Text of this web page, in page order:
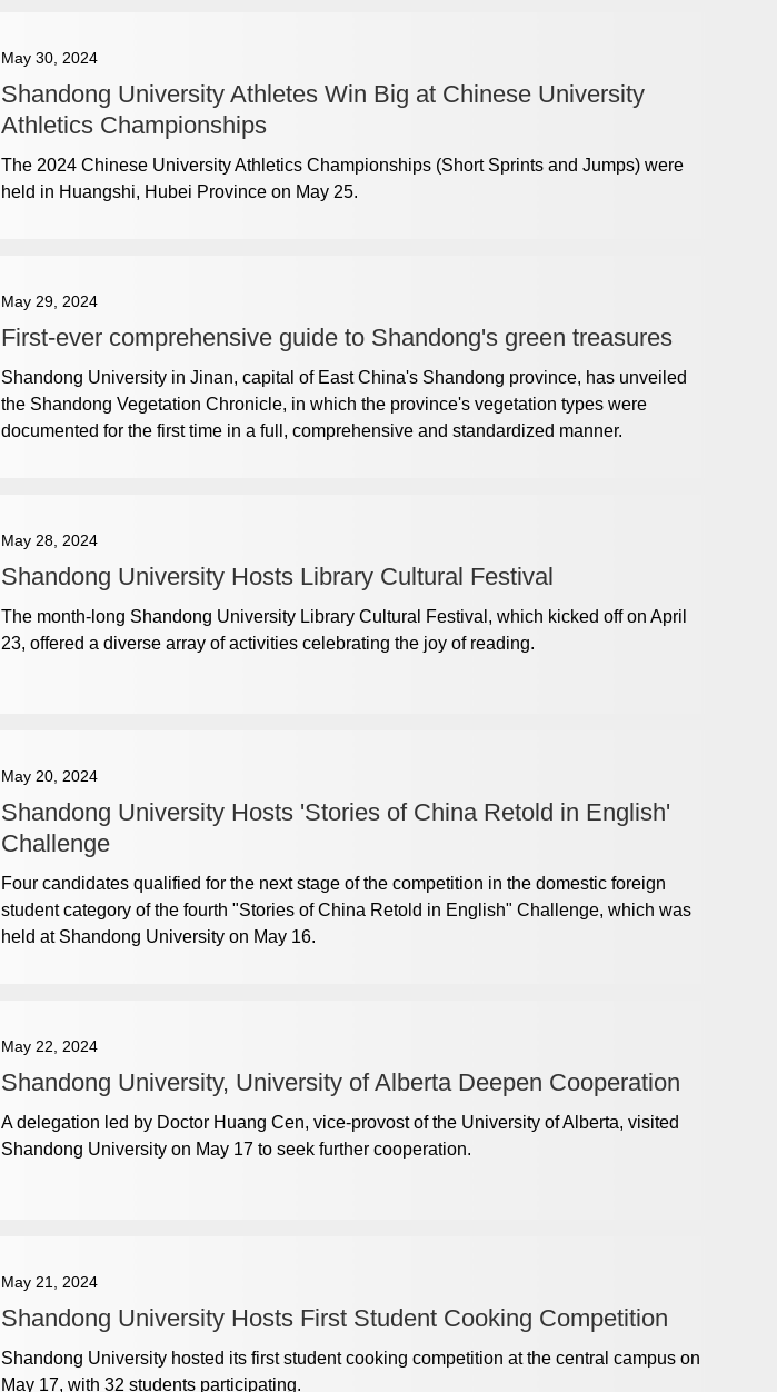
May 30, 2024
Shandong University Athletes Win Big at Chinese University
Athletics Championships
The 2024 Chinese University Athletics Championships (Short Sprints and Jumps) were
held in Huangshi, Hubei Province on May 25.
May 29, 2024
First-ever comprehensive guide to Shandong's green treasures
Shandong University in Jinan, capital of East China's Shandong province, has unveiled
the Shandong Vegetation Chronicle, in which the province's vegetation types were
documented for the first time in a full, comprehensive and standardized manner.
May 28, 2024
Shandong University Hosts Library Cultural Festival
The month-long Shandong University Library Cultural Festival, which kicked off on April
23, offered a diverse array of activities celebrating the joy of reading.
May 20, 2024
Shandong University Hosts 'Stories of China Retold in English'
Challenge
Four candidates qualified for the next stage of the competition in the domestic foreign
student category of the fourth "Stories of China Retold in English" Challenge, which was
held at Shandong University on May 16.
May 22, 2024
Shandong University, University of Alberta Deepen Cooperation
A delegation led by Doctor Huang Cen, vice-provost of the University of Alberta, visited
Shandong University on May 17 to seek further cooperation.
May 21, 2024
Shandong University Hosts First Student Cooking Competition
Shandong University hosted its first student cooking competition at the central campus on
May 17, with 32 students participating.